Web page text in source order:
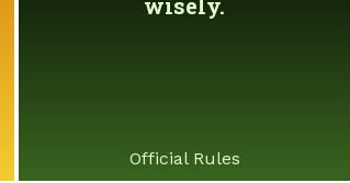
wisely.
Official Rules